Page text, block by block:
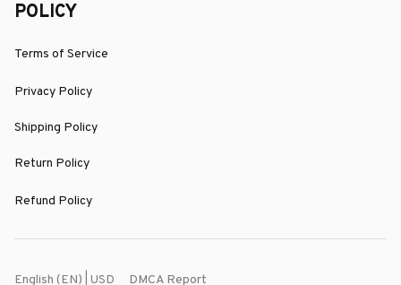
POLICY
Terms of Service
Privacy Policy
Shipping Policy
Return Policy
Refund Policy
English (EN) | USD DMCA Report